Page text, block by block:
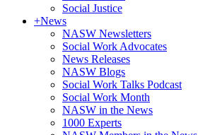
Social Justice
+News
NASW Newsletters
Social Work Advocates
News Releases
NASW Blogs
Social Work Talks Podcast
Social Work Month
NASW in the News
1000 Experts